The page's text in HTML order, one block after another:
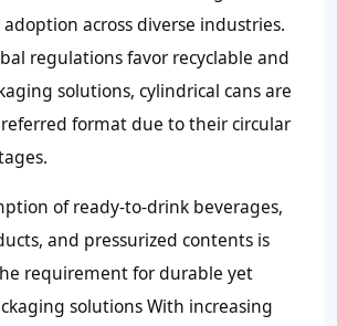
across diverse industries.
regulations favor recyclable and
solutions, cylindrical cans are
format due to their circular
of ready-to-drink beverages,
and pressurized contents is
requirement for durable yet
solutions With increasing